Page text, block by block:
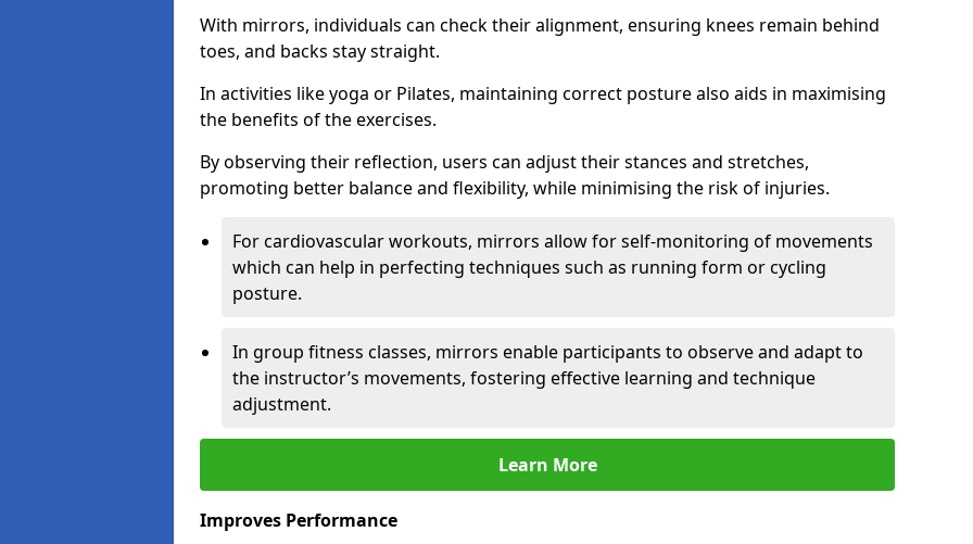
With mirrors, individuals can check their alignment, ensuring knees remain behind
toes, and backs stay straight.
In activities like yoga or Pilates, maintaining correct posture also aids in maximising
the benefits of the exercises.
By observing their reflection, users can adjust their stances and stretches,
promoting better balance and flexibility, while minimising the risk of injuries.
For cardiovascular workouts, mirrors allow for self-monitoring of movements
which can help in perfecting techniques such as running form or cycling
posture.
In group fitness classes, mirrors enable participants to observe and adapt to
the instructor’s movements, fostering effective learning and technique
adjustment.
Learn More
Improves Performance